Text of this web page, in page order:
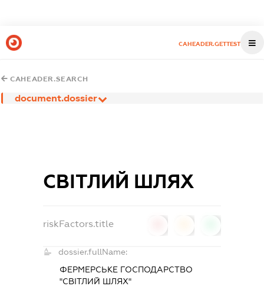
CAHEADER.GETTEST
CAHEADER.SEARCH
document.dossier
СВІТЛИЙ ШЛЯХ
riskFactors.title
dossier.fullName:
ФЕРМЕРСЬКЕ ГОСПОДАРСТВО
"СВІТЛИЙ ШЛЯХ"